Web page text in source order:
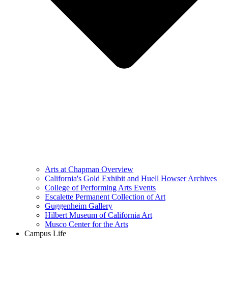
Arts at Chapman Overview
California's Gold Exhibit and Huell Howser Archives
College of Performing Arts Events
Escalette Permanent Collection of Art
Guggenheim Gallery
Hilbert Museum of California Art
Musco Center for the Arts
Campus Life